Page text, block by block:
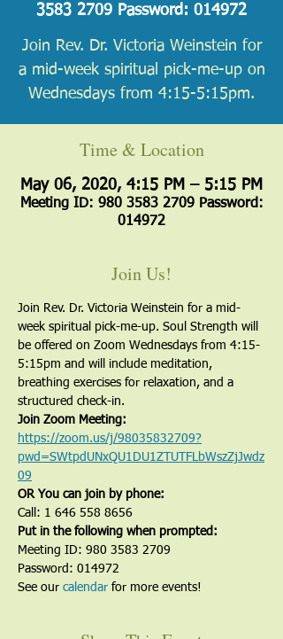
3583 2709 Password: 014972
Join Rev. Dr. Victoria Weinstein for
a mid-week spiritual pick-me-up on
Wednesdays from 4:15-5:15pm.
Time & Location
May 06, 2020, 4:15 PM – 5:15 PM
Meeting ID: 980 3583 2709 Password:
014972
Join Us!
Join Rev. Dr. Victoria Weinstein for a mid-
week spiritual pick-me-up. Soul Strength will
be offered on Zoom Wednesdays from 4:15-
5:15pm and will include meditation,
breathing exercises for relaxation, and a
structured check-in.
Join Zoom Meeting:
https://zoom.us/j/98035832709?
pwd=SWtpdUNxQU1DU1ZTUTFLbWszZjJwdz
09
OR You can join by phone:
Call: 1 646 558 8656
Put in the following when prompted:
Meeting ID: 980 3583 2709
Password: 014972
See our calendar for more events!